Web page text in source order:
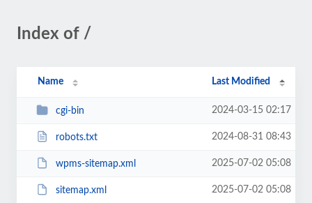
Index of /
Name Last Modified
cgi-bin 2024-03-15 02:17
robots.txt 2024-08-31 08:43
wpms-sitemap.xml 2025-07-02 05:08
sitemap.xml 2025-07-02 05:08